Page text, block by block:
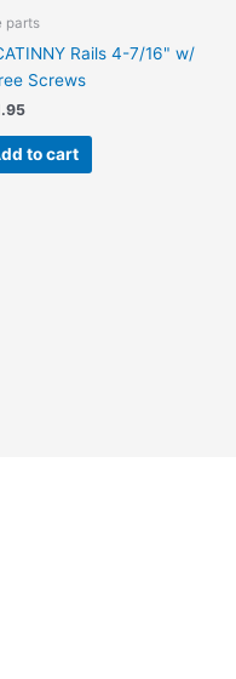
parts
Rails 4-7/16" w/
Screws
to cart